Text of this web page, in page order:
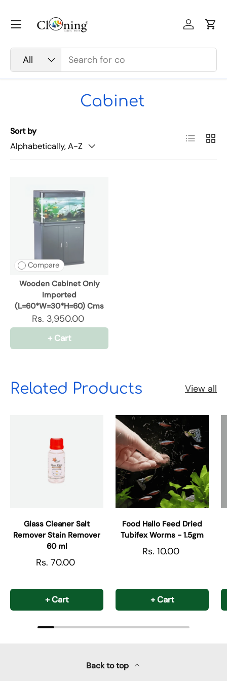
Skip to content
Product type
All
Log in
Menu
Cabinet
Sort by
Alphabetically, A-Z
List Grid
Compare
Wooden Cabinet Only
Imported
(L=60*W=30*H=60) Cms
Rs. 3,950.00
+ Cart
Related Products View all
Glass Cleaner Salt
Remover Stain Remover
60 ml
Rs. 70.00
+ Cart
Food Hallo Feed Dried
Tubifex Worms - 1.5gm
Rs. 10.00
+ Cart
Back to top